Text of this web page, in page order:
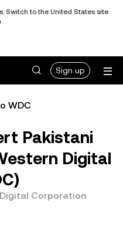
Switch to the United States site
Sign up
WDC
Pakistani
Digital
Corporation